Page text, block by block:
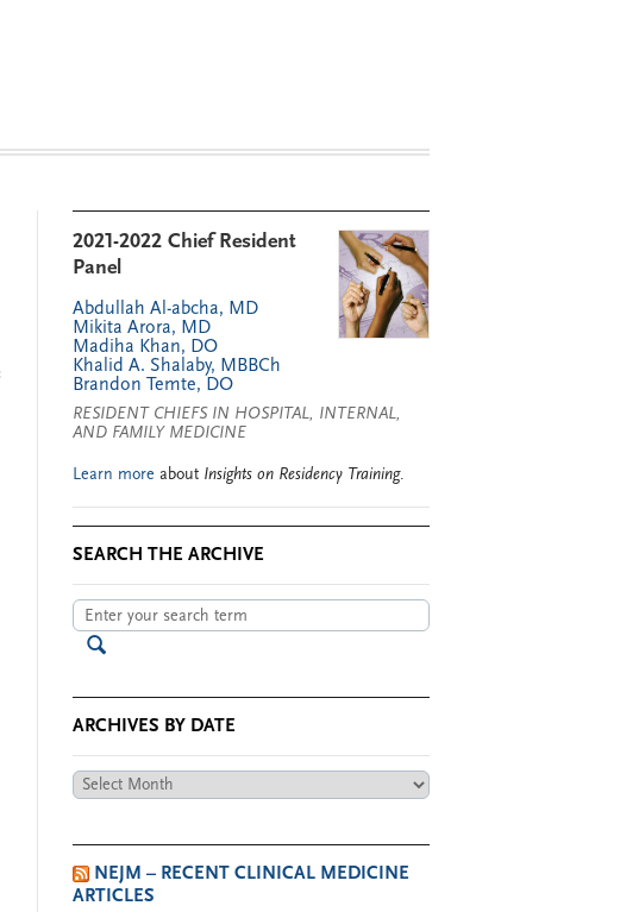
2021-2022 Chief Resident
Panel
Abdullah Al-abcha, MD
Mikita Arora, MD
Madiha Khan, DO
Khalid A. Shalaby, MBBCh
Brandon Temte, DO
RESIDENT CHIEFS IN HOSPITAL, INTERNAL,
AND FAMILY MEDICINE
Learn more about Insights on Residency Training.
SEARCH THE ARCHIVE
ARCHIVES BY DATE
Archives
NEJM – RECENT CLINICAL MEDICINE
ARTICLES